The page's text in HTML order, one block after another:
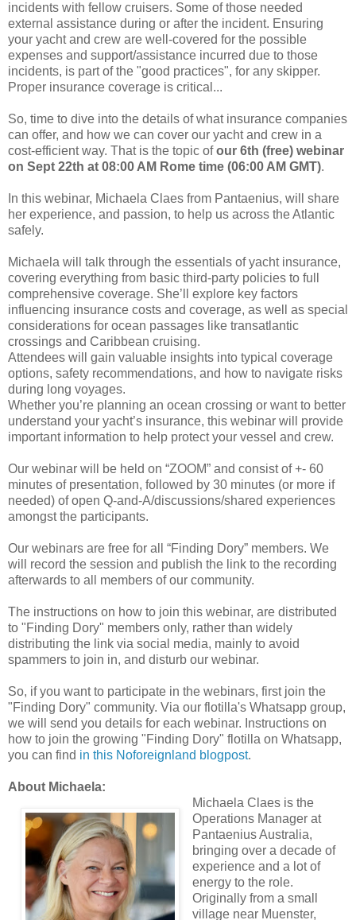
incidents with fellow cruisers. Some of those needed
external assistance during or after the incident. Ensuring
your yacht and crew are well-covered for the possible
expenses and support/assistance incurred due to those
incidents, is part of the "good practices", for any skipper.
Proper insurance coverage is critical...
So, time to dive into the details of what insurance companies
can offer, and how we can cover our yacht and crew in a
cost-efficient way. That is the topic ofour 6th (free) webinar
on Sept 22th at 08:00 AM Rome time (06:00 AM GMT).
In this webinar, Michaela Claes from Pantaenius, will share
her experience, and passion, to help us across the Atlantic
safely.
Michaela will talk through the essentials of yacht insurance,
covering everything from basic third-party policies to full
comprehensive coverage. She’ll explore key factors
influencing insurance costs and coverage, as well as special
considerations for ocean passages like transatlantic
crossings and Caribbean cruising.
Attendees will gain valuable insights into typical coverage
options, safety recommendations, and how to navigate risks
during long voyages.
Whether you’re planning an ocean crossing or want to better
understand your yacht’s insurance, this webinar will provide
important information to help protect your vessel and crew.
Our webinar will be held on “ZOOM” and consist of +- 60
minutes of presentation, followed by 30 minutes (or more if
needed) of open Q-and-A/discussions/shared experiences
amongst the participants.
Our webinars are free for all “Finding Dory” members. We
will record the session and publish the link to the recording
afterwards to all members of our community.
The instructions on how to join this webinar, are distributed
to "Finding Dory" members only, rather than widely
distributing the link via social media, mainly to avoid
spammers to join in, and disturb our webinar.
So, if you want to participate in the webinars, first join the
"Finding Dory" community. Via our flotilla's Whatsapp group,
we will send you details for each webinar. Instructions on
how to join the growing "Finding Dory" flotilla on Whatsapp,
you can find in this Noforeignland blogpost.
About Michaela:
Michaela Claes is the
Operations Manager at
Pantaenius Australia,
bringing over a decade of
experience and a lot of
energy to the role.
Originally from a small
village near Muenster,